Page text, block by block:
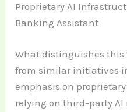
Proprietary AI
Banking Assistant
What distinguishes
from similar initiatives
emphasis on
relying on third-party AI